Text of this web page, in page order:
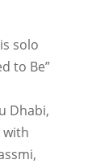
solo
to Be”
Dhabi,
with